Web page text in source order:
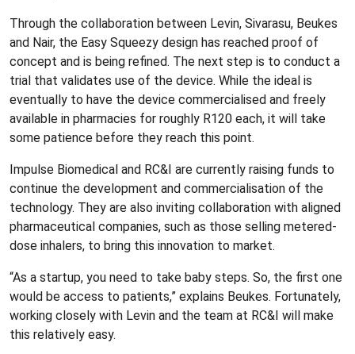
Through the collaboration between Levin, Sivarasu, Beukes
and Nair, the Easy Squeezy design has reached proof of
concept and is being refined. The next step is to conduct a
trial that validates use of the device. While the ideal is
eventually to have the device commercialised and freely
available in pharmacies for roughly R120 each, it will take
some patience before they reach this point.
Impulse Biomedical and RC&I are currently raising funds to
continue the development and commercialisation of the
technology. They are also inviting collaboration with aligned
pharmaceutical companies, such as those selling metered-
dose inhalers, to bring this innovation to market.
“As a startup, you need to take baby steps. So, the first one
would be access to patients,” explains Beukes. Fortunately,
working closely with Levin and the team at RC&I will make
this relatively easy.